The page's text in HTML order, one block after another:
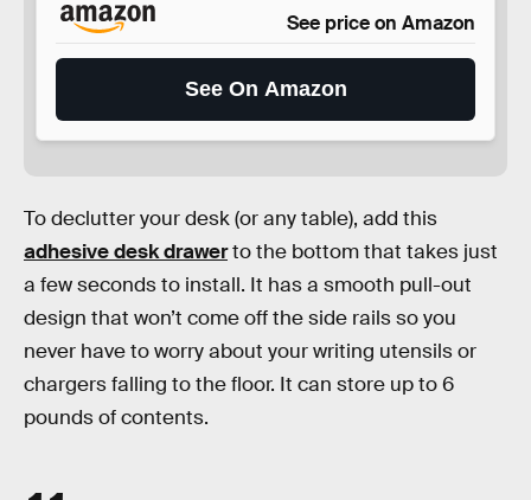
See price on Amazon
See On Amazon
To declutter your desk (or any table), add this
adhesive desk drawerto the bottom that takes just
a few seconds to install. It has a smooth pull-out
design that won’t come off the side rails so you
never have to worry about your writing utensils or
chargers falling to the floor. It can store up to 6
pounds of contents.